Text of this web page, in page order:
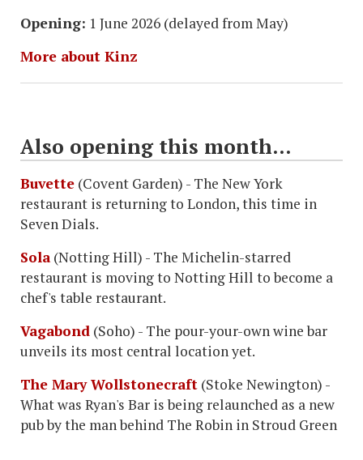
Opening: 1 June 2026 (delayed from May)
More about Kinz
Also opening this month...
Buvette (Covent Garden) - The New York
restaurant is returning to London, this time in
Seven Dials.
Sola (Notting Hill) - The Michelin-starred
restaurant is moving to Notting Hill to become a
chef's table restaurant.
Vagabond (Soho) - The pour-your-own wine bar
unveils its most central location yet.
The Mary Wollstonecraft (Stoke Newington) -
What was Ryan's Bar is being relaunched as a new
pub by the man behind The Robin in Stroud Green